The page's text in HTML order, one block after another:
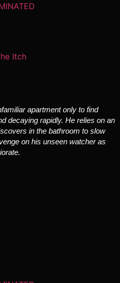
apartment only to find
decaying rapidly. He relies on an
in the bathroom to slow
on his unseen watcher as